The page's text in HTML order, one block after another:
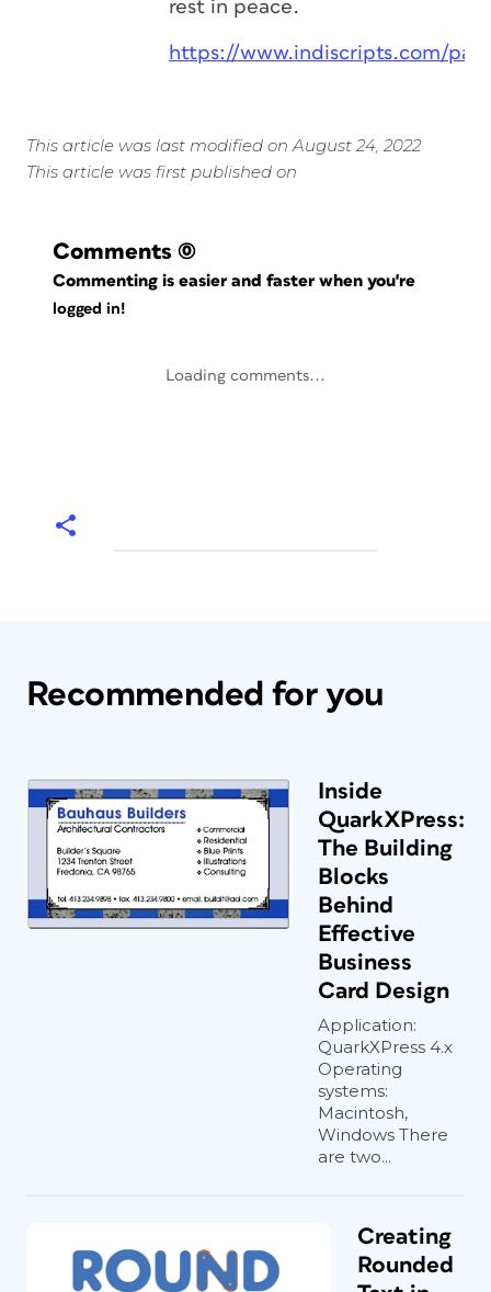
rest in peace.
https://www.indiscripts.com/
This article was last modified on August 24, 2022
This article was first published on
Comments (0)
Commenting is easier and faster when you're
logged in!
Loading comments...
Recommended for you
Inside
QuarkXPress:
The Building
Blocks
Behind
Effective
Business
Card Design
Application:
QuarkXPress 4.x
Operating
systems:
Macintosh,
Windows There
are two...
Creating
Rounded